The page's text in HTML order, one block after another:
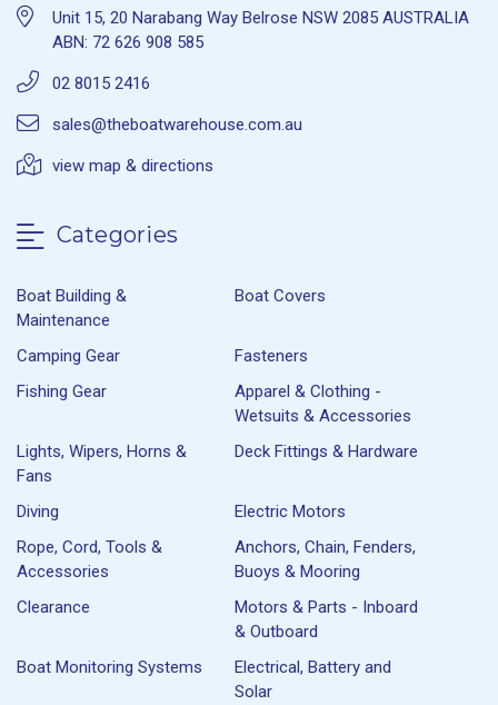
Unit 15, 20 Narabang Way Belrose NSW 2085 AUSTRALIA
ABN: 72 626 908 585
02 8015 2416
sales@theboatwarehouse.com.au
view map & directions
Categories
Boat Building &
Maintenance
Boat Covers
Camping Gear
Fasteners
Fishing Gear
Apparel & Clothing -
Wetsuits & Accessories
Lights, Wipers, Horns &
Fans
Deck Fittings & Hardware
Diving
Electric Motors
Rope, Cord, Tools &
Accessories
Anchors, Chain, Fenders,
Buoys & Mooring
Clearance
Motors & Parts - Inboard
& Outboard
Boat Monitoring Systems
Electrical, Battery and
Solar